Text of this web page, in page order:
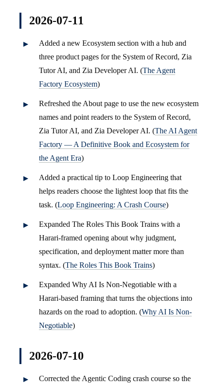
2026-07-11
Added a new Ecosystem section with a hub and
three product pages for the System of Record, Zia
Tutor AI, and Zia Developer AI. (The Agent
Factory Ecosystem)
Refreshed the About page to use the new ecosystem
names and point readers to the System of Record,
Zia Tutor AI, and Zia Developer AI. (The AI Agent
Factory — A Definitive Book and Ecosystem for
the Agent Era)
Added a practical tip to Loop Engineering that
helps readers choose the lightest loop that fits the
task. (Loop Engineering: A Crash Course)
Expanded The Roles This Book Trains with a
Harari-framed opening about why judgment,
specification, and deployment matter more than
syntax. (The Roles This Book Trains)
Expanded Why AI Is Non-Negotiable with a
Harari-based framing that turns the objections into
hazards on the road to adoption. (Why AI Is Non-
Negotiable)
2026-07-10
Corrected the Agentic Coding crash course so the